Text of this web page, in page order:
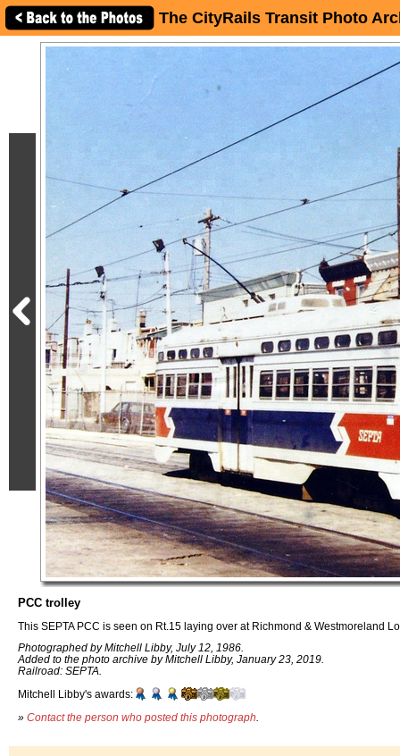
The CityRails Transit Photo
PCC trolley
This SEPTA PCC is seen on Rt.15 laying over at Richmond & Westmoreland
Photographed by Mitchell Libby, July 12, 1986.
Added to the photo archive by Mitchell Libby, January 23, 2019.
Railroad: SEPTA.
Mitchell Libby's awards:
» Contact the person who posted this photograph